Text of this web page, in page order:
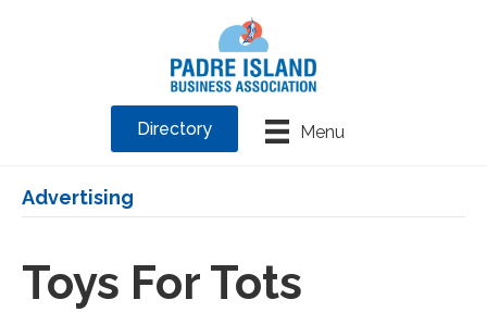
Menu
Directory
Advertising
Toys For Tots